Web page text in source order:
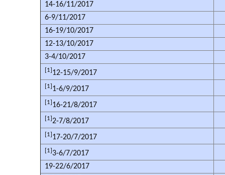
14-16/11/2017
6-9/11/2017
16-19/10/2017
12-13/10/2017
3-4/10/2017
[1] 12-15/9/2017
[1] 1-6/9/2017
[1] 16-21/8/2017
[1]2-7/8/2017
[1] 17-20/7/2017
[1] 3-6/7/2017
19-22/6/2017